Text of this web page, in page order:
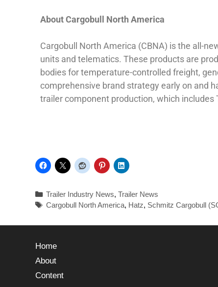
About Cargobull North America
Cargobull North America (CBNA) is the all-
units and telematics. These products are
bodies for temperature-controlled freight,
comprehensive brand strategy early on and
trailer component production, which includes
Trailer Industry News,Trailer News
Cargobull North America, Hatz, Schmitz Cargobull
Home
About
Content